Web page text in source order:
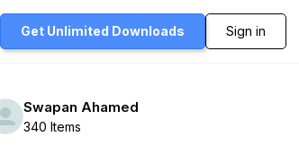
Get Unlimited Downloads Sign in
Swapan Ahamed
340 Items